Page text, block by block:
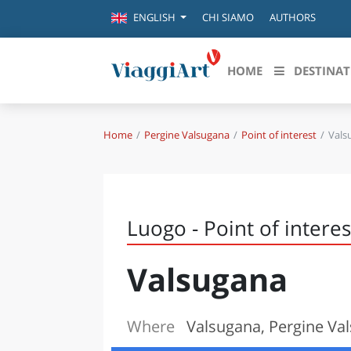
ENGLISH CHI SIAMO AUTHORS
HOME
Destinazioni in evidenza
FIRENZE
NAPOLI
BOLOGNA
LA SILA
IL SALENTO
Home Pergine Valsugana Point of interest
Luogo - Point of
Valsugana
Where Valsugana, Pergine